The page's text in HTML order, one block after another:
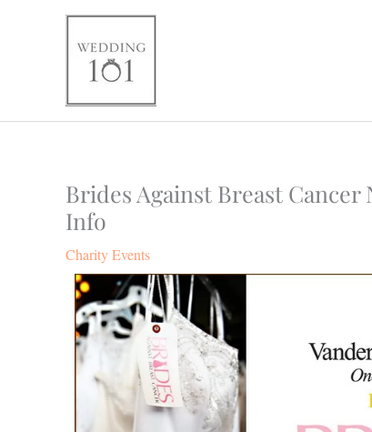
Brides Against Breast
Info
Charity Events